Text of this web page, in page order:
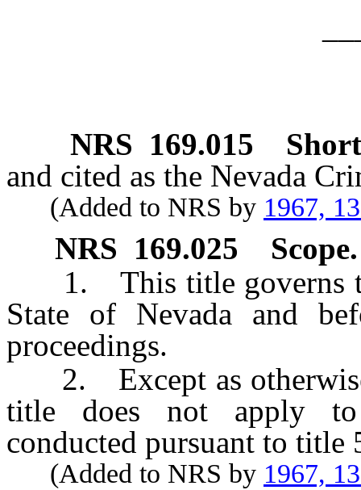
NRS 169.015
and cited as the Nevada
(Added to NRS by 1967,
NRS 169.025
Scope.
1. This title governs
State of Nevada and
proceedings.
2. Except as
title does not apply to
conducted pursuant to title
(Added to NRS by 1967,